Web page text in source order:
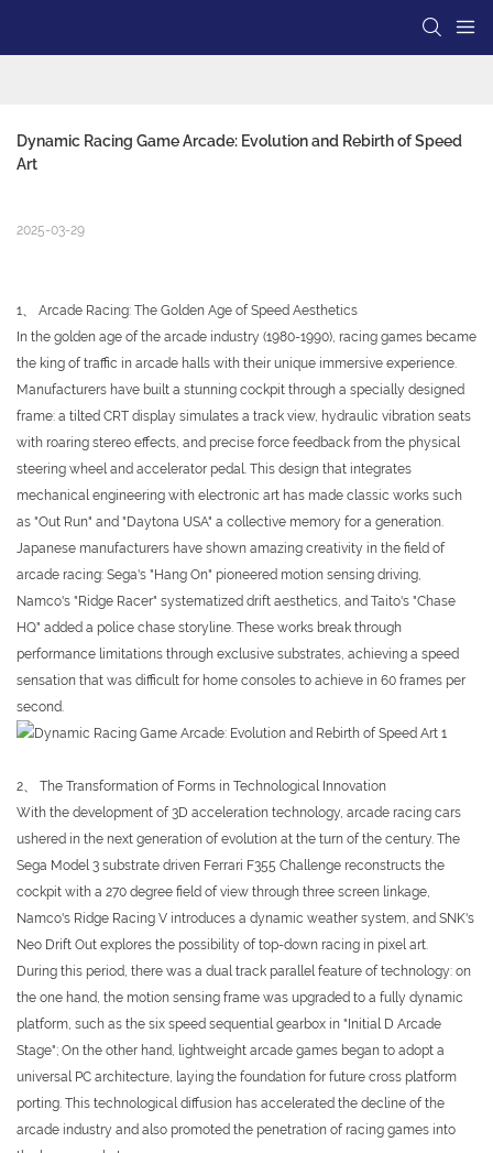
Dynamic Racing Game Arcade: Evolution and Rebirth of Speed
Art
2025-03-29
1、 Arcade Racing: The Golden Age of Speed Aesthetics
In the golden age of the arcade industry (1980-1990), racing games became
the king of traffic in arcade halls with their unique immersive experience.
Manufacturers have built a stunning cockpit through a specially designed
frame: a tilted CRT display simulates a track view, hydraulic vibration seats
with roaring stereo effects, and precise force feedback from the physical
steering wheel and accelerator pedal. This design that integrates
mechanical engineering with electronic art has made classic works such
as "Out Run" and "Daytona USA" a collective memory for a generation.
Japanese manufacturers have shown amazing creativity in the field of
arcade racing: Sega's "Hang On" pioneered motion sensing driving,
Namco's "Ridge Racer" systematized drift aesthetics, and Taito's "Chase
HQ" added a police chase storyline. These works break through
performance limitations through exclusive substrates, achieving a speed
sensation that was difficult for home consoles to achieve in 60 frames per
second.
2、 The Transformation of Forms in Technological Innovation
With the development of 3D acceleration technology, arcade racing cars
ushered in the next generation of evolution at the turn of the century. The
Sega Model 3 substrate driven Ferrari F355 Challenge reconstructs the
cockpit with a 270 degree field of view through three screen linkage,
Namco's Ridge Racing V introduces a dynamic weather system, and SNK's
Neo Drift Out explores the possibility of top-down racing in pixel art.
During this period, there was a dual track parallel feature of technology: on
the one hand, the motion sensing frame was upgraded to a fully dynamic
platform, such as the six speed sequential gearbox in "Initial D Arcade
Stage"; On the other hand, lightweight arcade games began to adopt a
universal PC architecture, laying the foundation for future cross platform
porting. This technological diffusion has accelerated the decline of the
arcade industry and also promoted the penetration of racing games into